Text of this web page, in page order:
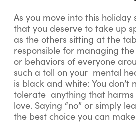
As you move into this holiday
that you deserve to take up
as the others sitting at the
responsible for managing
or behaviors of everyone
such a toll on your mental
is black and white: You don’t
tolerate anything that harms
love. Saying “no” or simply
the best choice you can